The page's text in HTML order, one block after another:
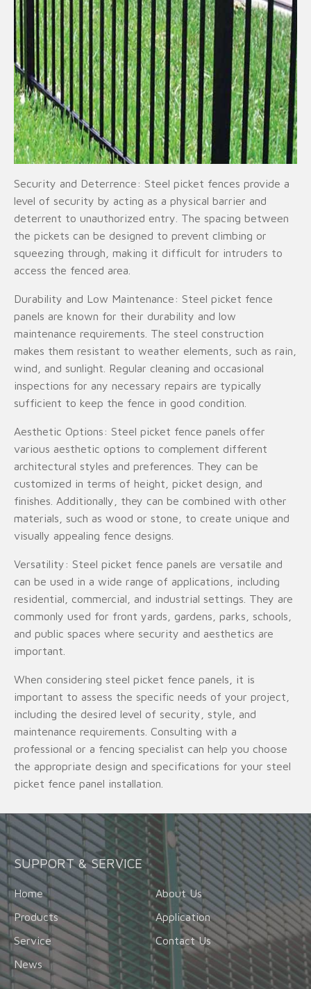
Security and Deterrence: Steel picket fences provide a
level of security by acting as a physical barrier and
deterrent to unauthorized entry. The spacing between
the pickets can be designed to prevent climbing or
squeezing through, making it difficult for intruders to
access the fenced area.
Durability and Low Maintenance: Steel picket fence
panels are known for their durability and low
maintenance requirements. The steel construction
makes them resistant to weather elements, such as rain,
wind, and sunlight. Regular cleaning and occasional
inspections for any necessary repairs are typically
sufficient to keep the fence in good condition.
Aesthetic Options: Steel picket fence panels offer
various aesthetic options to complement different
architectural styles and preferences. They can be
customized in terms of height, picket design, and
finishes. Additionally, they can be combined with other
materials, such as wood or stone, to create unique and
visually appealing fence designs.
Versatility: Steel picket fence panels are versatile and
can be used in a wide range of applications, including
residential, commercial, and industrial settings. They are
commonly used for front yards, gardens, parks, schools,
and public spaces where security and aesthetics are
important.
When considering steel picket fence panels, it is
important to assess the specific needs of your project,
including the desired level of security, style, and
maintenance requirements. Consulting with a
professional or a fencing specialist can help you choose
the appropriate design and specifications for your steel
picket fence panel installation.
SUPPORT & SERVICE
Home
About Us
Products
Application
Service
Contact Us
News